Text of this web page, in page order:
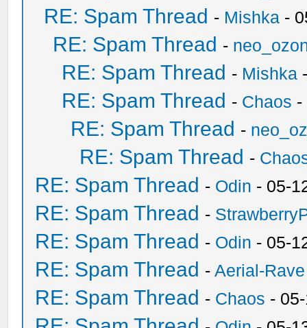
RE: Spam Thread - Mishka -
RE: Spam Thread -
RE: Spam Thread - Mishka
RE: Spam Thread - Chaos -
RE: Spam Thread -
RE: Spam Thread -
RE: Spam Thread - Odin - 05-
RE: Spam Thread -
RE: Spam Thread - Odin - 05-
RE: Spam Thread -Aerial-Rave
RE: Spam Thread - Chaos -